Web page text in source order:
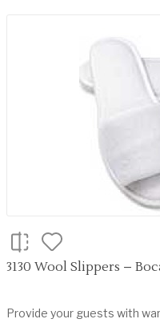
3130 Wool Slippers –
Provide your guests with